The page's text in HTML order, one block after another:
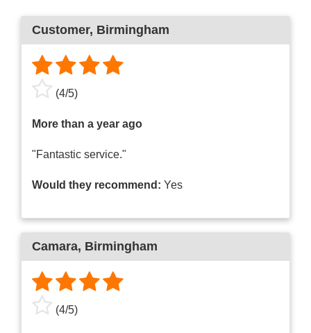
Customer, Birmingham
(4/5)
More than a year ago
"Fantastic service."
Would they recommend: Yes
Camara, Birmingham
(4/5)